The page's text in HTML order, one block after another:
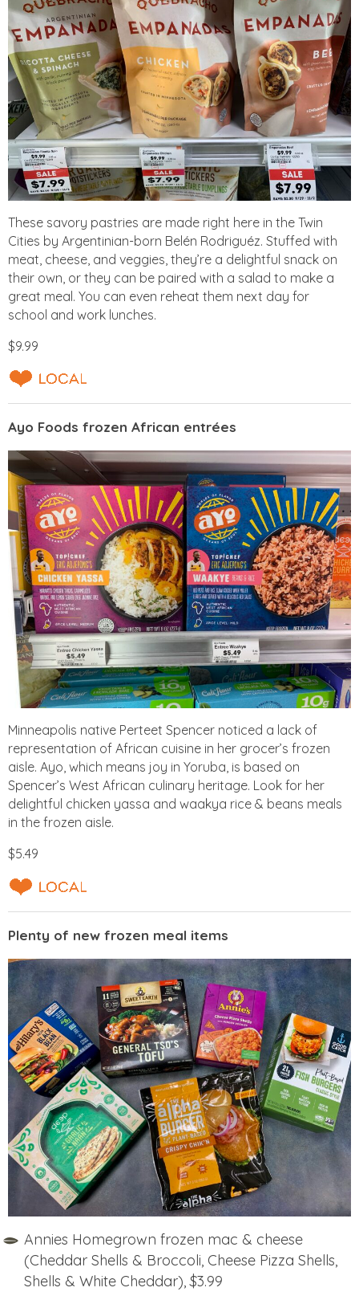
These savory pastries are made right here in the Twin
Cities by Argentinian-born Belén Rodriguéz. Stuffed with
meat, cheese, and veggies, they’re a delightful snack on
their own, or they can be paired with a salad to make a
great meal. You can even reheat them next day for
school and work lunches.
$9.99
Ayo Foods frozen African entrées
Minneapolis native Perteet Spencer noticed a lack of
representation of African cuisine in her grocer’s frozen
aisle. Ayo, which means joy in Yoruba, is based on
Spencer’s West African culinary heritage. Look for her
delightful chicken yassa and waakya rice & beans meals
in the frozen aisle.
$5.49
Plenty of new frozen meal items
Annies Homegrown frozen mac & cheese
(Cheddar Shells & Broccoli, Cheese Pizza Shells,
Shells & White Cheddar), $3.99